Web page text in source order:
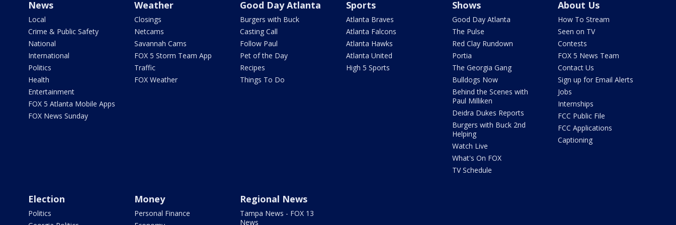
News
Local
Crime & Public Safety
National
International
Politics
Health
Entertainment
FOX 5 Atlanta Mobile Apps
FOX News Sunday
Weather
Closings
Netcams
Savannah Cams
FOX 5 Storm Team App
Traffic
FOX Weather
Good Day Atlanta
Burgers with Buck
Casting Call
Follow Paul
Pet of the Day
Recipes
Things To Do
Sports
Atlanta Braves
Atlanta Falcons
Atlanta Hawks
Atlanta United
High 5 Sports
Shows
Good Day Atlanta
The Pulse
Red Clay Rundown
Portia
The Georgia Gang
Bulldogs Now
Behind the Scenes with
Paul Milliken
Deidra Dukes Reports
Burgers with Buck 2nd
Helping
Watch Live
What's On FOX
TV Schedule
About Us
How To Stream
Seen on TV
Contests
FOX 5 News Team
Contact Us
Sign up for Email Alerts
Jobs
Internships
FCC Public File
FCC Applications
Captioning
Election
Politics
Money
Personal Finance
Regional News
Tampa News - FOX 13
News